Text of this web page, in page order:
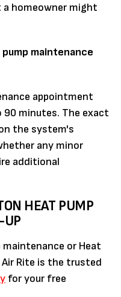
homeowner might
maintenance
appointment
minutes. The exact
the system's
any minor
additional
HEAT PUMP
UP
maintenance or Heat
Air Rite is the trusted
for your free